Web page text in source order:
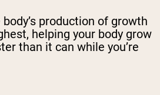
production of growth
helping your body grow
than it can while you’re